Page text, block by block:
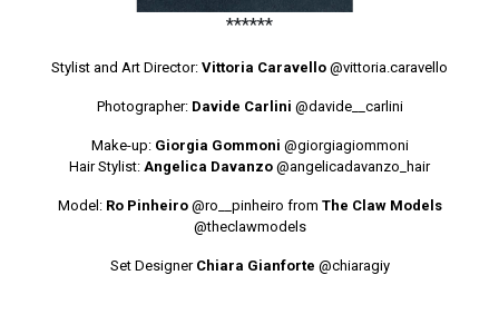
******
Stylist and Art Director: Vittoria Caravello @vittoria.caravello
Photographer: Davide Carlini @davide__carlini
Make-up: Giorgia Gommoni @giorgiagiommoni
Hair Stylist: Angelica Davanzo @angelicadavanzo_hair
Model: Ro Pinheiro @ro__pinheiro from The Claw Models
@theclawmodels
Set Designer Chiara Gianforte @chiaragiy